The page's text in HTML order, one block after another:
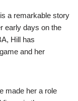
a remarkable story
early days on the
Hill has
and her
made her a role